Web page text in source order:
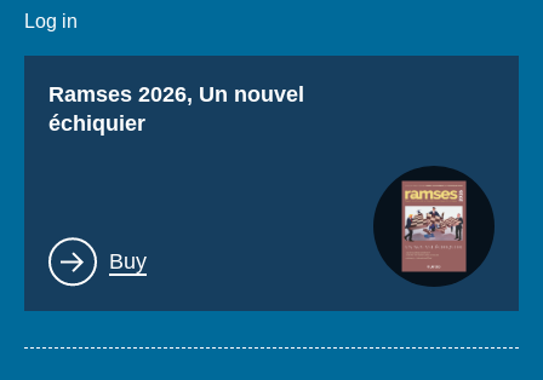
Log in
Titre
Ramses 2026, Un nouvel
échiquier
Lien
Buy